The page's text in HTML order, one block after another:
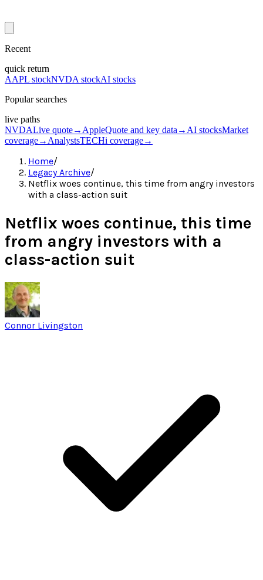
Recent
quick return
AAPL stockNVDA stockAI stocks
Popular searches
live paths
NVDALive quote→ AppleQuote and key data → AI stocksMarket
coverage→ AnalystsTECHi coverage→
Home/
Legacy Archive/
Netflix woes continue, this time from angry investors
with a class-action suit
Netflix woes continue, this time
from angry investors with a
class-action suit
Connor Livingston